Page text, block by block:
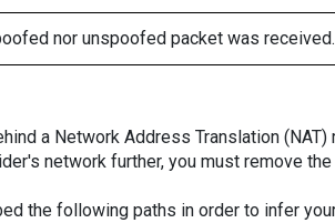
nor unspoofed packet was received.
a Network Address Translation
network further, you must remove
the following paths in order to infer